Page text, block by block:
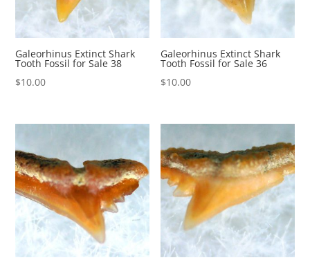
Galeorhinus Extinct Shark
Tooth Fossil for Sale 38
$10.00
Galeorhinus Extinct Shark
Tooth Fossil for Sale 36
$10.00